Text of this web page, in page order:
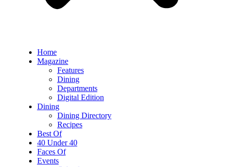
Home
Magazine
Features
Dining
Departments
Digital Edition
Dining
Dining Directory
Recipes
Best Of
40 Under 40
Faces Of
Events